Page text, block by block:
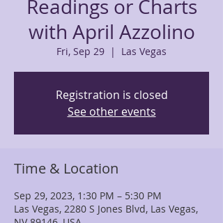
Readings or Charts
with April Azzolino
Fri, Sep 29
  |
Las Vegas
Registration is closed
See other events
Time & Location
Sep 29, 2023, 1:30 PM – 5:30 PM
Las Vegas, 2280 S Jones Blvd, Las Vegas,